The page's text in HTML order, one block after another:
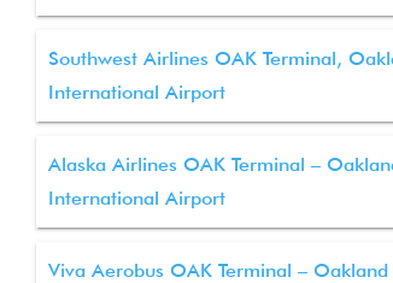
Southwest Airlines OAK Terminal,
International Airport
Alaska Airlines OAK Terminal –
International Airport
Viva Aerobus OAK Terminal – Oakland